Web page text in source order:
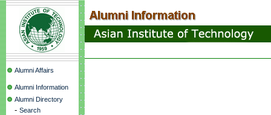
Alumni Affairs
Alumni Information
Alumni Directory
- Search